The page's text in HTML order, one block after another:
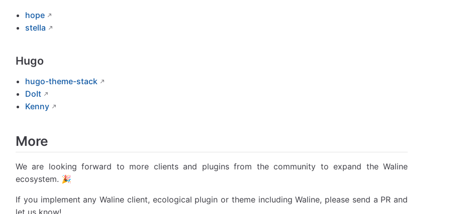
hope
stella
Hugo
hugo-theme-stack
DoIt
Kenny
More
We are looking forward to more clients and plugins from the community to expand the Waline
ecosystem. 🎉
If you implement any Waline client, ecological plugin or theme including Waline, please send a PR and
let us know!